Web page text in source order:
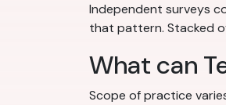
Independent surveys
that pattern. Stacked
What can
Scope of practice